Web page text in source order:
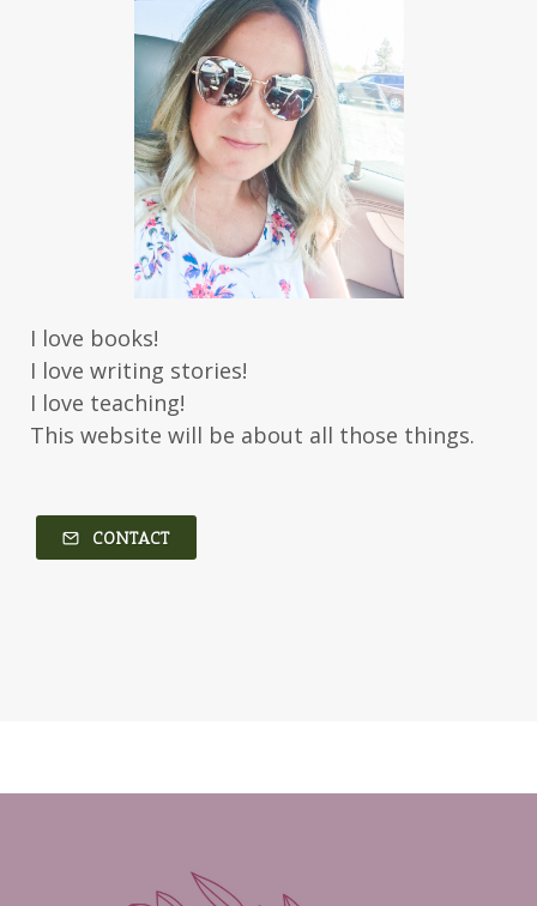
Jenny Proctor
Jess Heileman
Jessica Brody
Jessica R Patch
Joanna Barker
Joanna Davidson Politano
Jody Hedlund
Jon Tilton
Julie Christianson
Julie Klassen
Karen Kingsbury
Karen Witemeyer
Kasey Stockton
Kasie West
Kate Morton
Kate Watson
Kathleen Fuller
Kerry Evelyn
Kim Vogel Sawyer
Kimberley Woodhouse
Kortney Keilsel
Michelle Griep
Middle Grade Fiction
I love books!
I love writing stories!
I love teaching!
This website will be about all those things.
CONTACT